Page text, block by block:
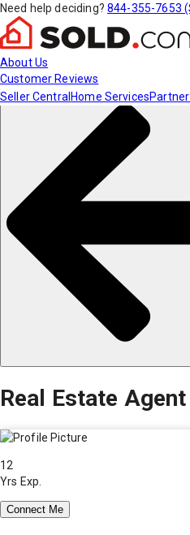
Need help deciding? 844-355-7653
About Us
Customer Reviews
Seller Central Home Services
Real Estate Agent
12
Yrs Exp.
Connect Me